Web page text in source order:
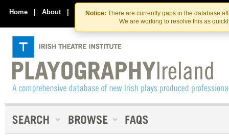
Skip
to
the
content
Skip
to
content
Notice: There are currently gaps in the database
We are working to resolve this as
Home | About | Contact Us